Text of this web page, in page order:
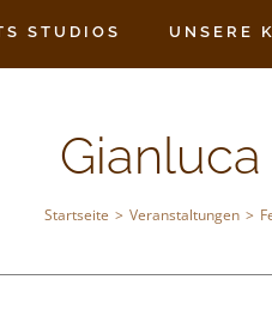
STUDIOS UNSERE
Startseite Veranstaltungen